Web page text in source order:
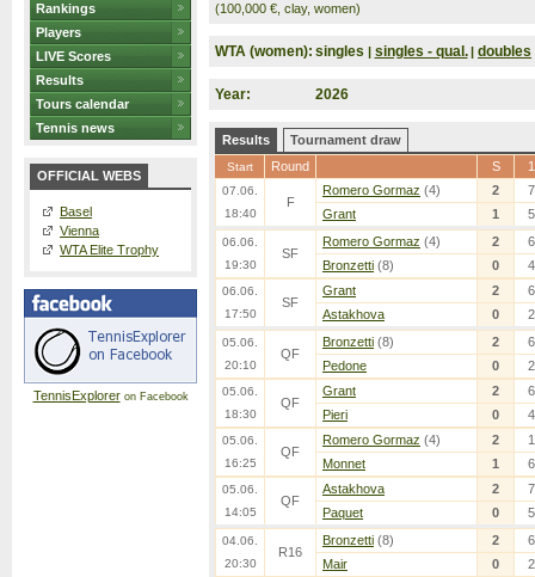
Rankings
Players
LIVE Scores
Results
Tours calendar
Tennis news
OFFICIAL WEBS
Basel
Vienna
WTA Elite Trophy
TennisExploreron Facebook
(100,000 €, clay, women)
WTA (women): singles | singles - qual. | doubles
Year: 2026
Results Tournament draw
Start Round S 1
07.06.
18:40
F
Romero Gormaz (4) 2
7
Grant
1 5
06.06.
19:30
SF
Romero Gormaz (4) 2
6
Bronzetti (8) 0 4
06.06.
17:50
SF
Grant 2
6
Astakhova
0 2
05.06.
20:10
QF
Bronzetti (8) 2
6
Pedone
0 2
05.06.
18:30
QF
Grant 2
6
Pieri
0 4
05.06.
16:25
QF
Romero Gormaz (4) 2
1
Monnet
1 6
05.06.
14:05
QF
Astakhova 2
7
Paquet
0 5
04.06.
20:30
R16
Bronzetti (8) 2
6
Mair
0 2